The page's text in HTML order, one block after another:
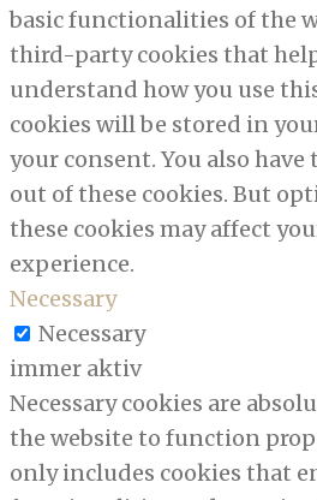
basic functionalities of the
third-party cookies that
understand how you use
cookies will be stored in
your consent. You also
out of these cookies. But
these cookies may affect
experience.
Necessary
Necessary
immer aktiv
Necessary cookies are
the website to function
only includes cookies that